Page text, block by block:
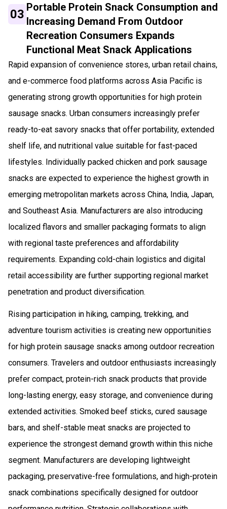
03 Portable Protein Snack Consumption and
Increasing Demand From Outdoor
Recreation Consumers Expands
Functional Meat Snack Applications
Rapid expansion of convenience stores, urban retail chains,
and e-commerce food platforms across Asia Pacific is
generating strong growth opportunities for high protein
sausage snacks. Urban consumers increasingly prefer
ready-to-eat savory snacks that offer portability, extended
shelf life, and nutritional value suitable for fast-paced
lifestyles. Individually packed chicken and pork sausage
snacks are expected to experience the highest growth in
emerging metropolitan markets across China, India, Japan,
and Southeast Asia. Manufacturers are also introducing
localized flavors and smaller packaging formats to align
with regional taste preferences and affordability
requirements. Expanding cold-chain logistics and digital
retail accessibility are further supporting regional market
penetration and product diversification.
Rising participation in hiking, camping, trekking, and
adventure tourism activities is creating new opportunities
for high protein sausage snacks among outdoor recreation
consumers. Travelers and outdoor enthusiasts increasingly
prefer compact, protein-rich snack products that provide
long-lasting energy, easy storage, and convenience during
extended activities. Smoked beef sticks, cured sausage
bars, and shelf-stable meat snacks are projected to
experience the strongest demand growth within this niche
segment. Manufacturers are developing lightweight
packaging, preservative-free formulations, and high-protein
snack combinations specifically designed for outdoor